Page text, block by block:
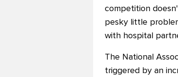
competition
pesky little
with hospital
The National
triggered by an